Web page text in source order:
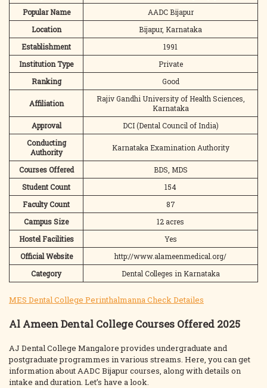
Popular Name
AADC Bijapur
Location
Bijapur, Karnataka
Establishment
1991
Institution Type
Private
Ranking
Good
Affiliation
Rajiv Gandhi University of Health Sciences,
Karnataka
Approval
DCI (Dental Council of India)
Conducting
Authority
Karnataka Examination Authority
Courses Offered
BDS, MDS
Student Count
154
Faculty Count
87
Campus Size
12 acres
Hostel Facilities
Yes
Official Website
http://www.alameenmedical.org/
Category
Dental Colleges in Karnataka
MES Dental College Perinthalmanna Check Detailes
Al Ameen Dental College Courses Offered 2025
AJ Dental College Mangalore provides undergraduate and
postgraduate programmes in various streams. Here, you can get
information about AADC Bijapur courses, along with details on
intake and duration. Let’s have a look.